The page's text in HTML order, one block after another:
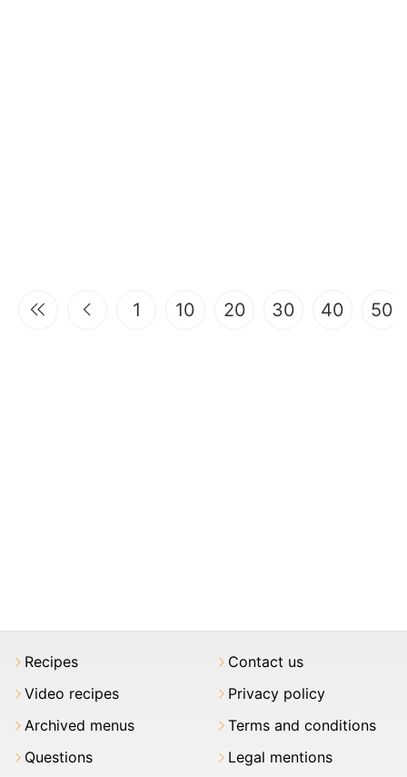
1 10 20 30 40 50
Recipes
Video recipes
Archived menus
Questions
Contact us
Privacy policy
Terms and conditions
Legal mentions